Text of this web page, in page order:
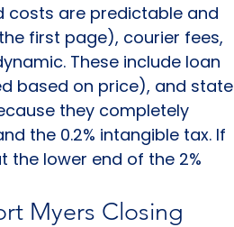
costs are predictable and
first page), courier fees,
These include loan
based on price), and state
they completely
the 0.2% intangible tax. If
the lower end of the 2%
Myers Closing